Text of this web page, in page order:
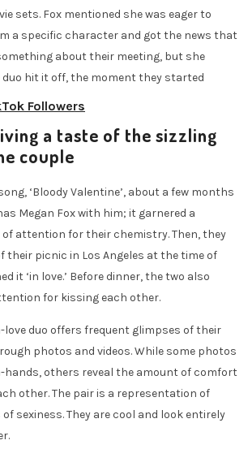
Followers
sets. Fox mentioned she was eager to
a specific character and got the news that
about their meeting, but she
duo hit it off, the moment they started
a taste of the sizzling
couple
‘Bloody Valentine’, about a few months
Megan Fox with him; it garnered a
attention for their chemistry. Then, they
their picnic in Los Angeles at the time of
it ‘in love.’ Before dinner, the two also
for kissing each other.
love duo offers frequent glimpses of their
photos and videos. While some photos
hands, others reveal the amount of comfort
other. The pair is a representation of
sexiness. They are cool and look entirely